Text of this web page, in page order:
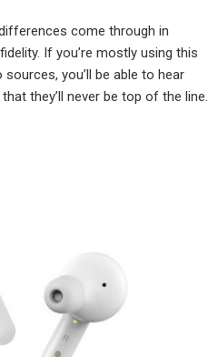
come through in
If you’re mostly using this
you’ll be able to hear
they’ll never be top of the line.